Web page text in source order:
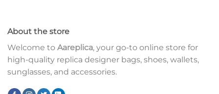
About the store
Welcome to Aareplica, your go-to online store for
high-quality replica designer bags, shoes, wallets,
sunglasses, and accessories.